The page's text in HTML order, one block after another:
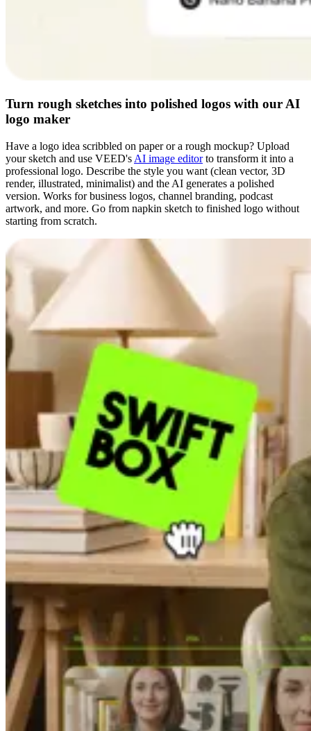
Turn rough sketches into polished logos with our AI
logo maker
Have a logo idea scribbled on paper or a rough mockup? Upload
your sketch and use VEED's AI image editorto transform it into a
professional logo. Describe the style you want (clean vector, 3D
render, illustrated, minimalist) and the AI generates a polished
version. Works for business logos, channel branding, podcast
artwork, and more. Go from napkin sketch to finished logo without
starting from scratch.